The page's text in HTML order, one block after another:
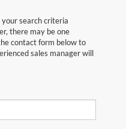
search criteria
there may be one
contact form below to
sales manager will